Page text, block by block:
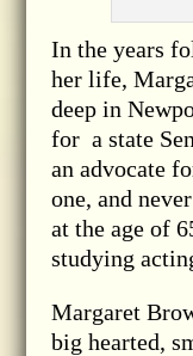
In the years
her life,
deep in
for a state
an advocate
one, and
at the age of
studying
Margaret
big hearted,